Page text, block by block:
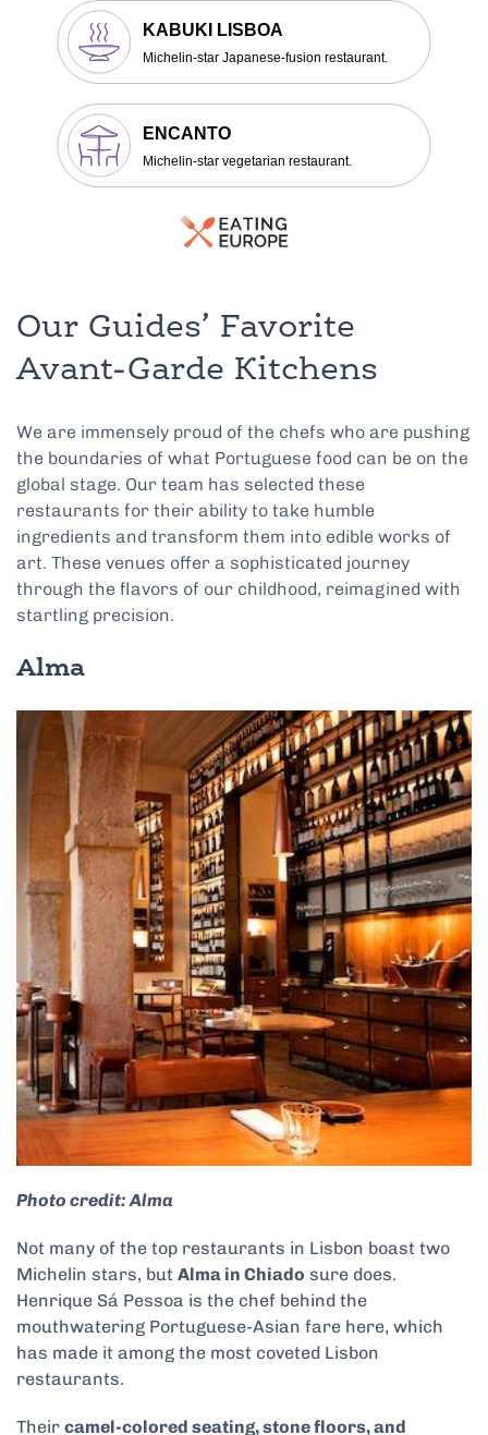
Our Guides’ Favorite
Avant-Garde Kitchens
We are immensely proud of the chefs who are pushing
the boundaries of what Portuguese food can be on the
global stage. Our team has selected these
restaurants for their ability to take humble
ingredients and transform them into edible works of
art. These venues offer a sophisticated journey
through the flavors of our childhood, reimagined with
startling precision.
Alma
Photo credit: Alma
Not many of the top restaurants in Lisbon boast two
Michelin stars, but Alma in Chiado sure does.
Henrique Sá Pessoa is the chef behind the
mouthwatering Portuguese-Asian fare here, which
has made it among the most coveted Lisbon
restaurants.
Their camel-colored seating, stone floors, and